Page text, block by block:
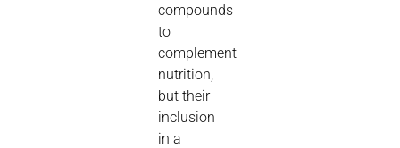
compounds
to
complement
nutrition,
but their
inclusion
in a